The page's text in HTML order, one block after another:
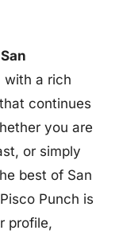
San
with a rich
continues
you are
or simply
best of San
Punch is
profile,